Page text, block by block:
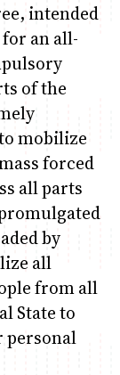
intended
an all-
of the
mobilize
forced
all parts
by
all
from all
State to
personal